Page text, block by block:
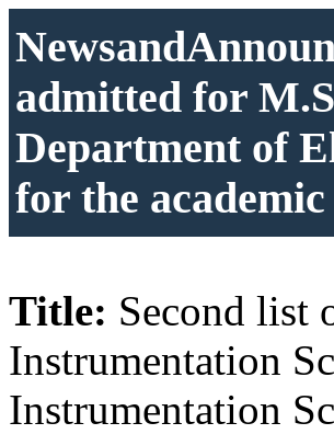
admitted for
Department of
for the
Title: Second list
Instrumentation
Instrumentation